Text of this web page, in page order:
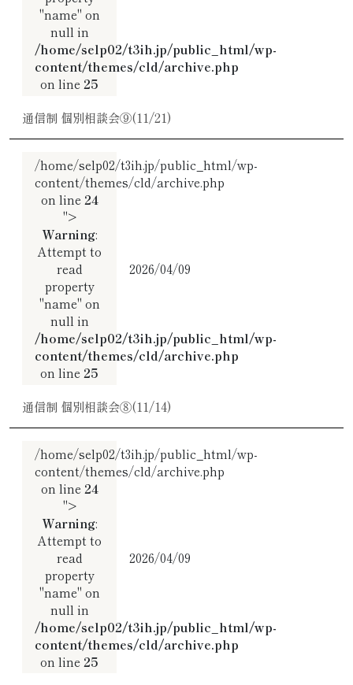
"name" on
null in
/home/selp02/t3ih.jp/public_html/wp-
content/themes/cld/archive.php
on line25
通信制 個別相談会⑨(11/21)
/home/selp02/t3ih.jp/public_html/wp-
content/themes/cld/archive.php
on line 24
">
Warning:
Attempt to
read
property
"name" on
null in
/home/selp02/t3ih.jp/public_html/wp-
content/themes/cld/archive.php
on line 25
2026/04/09
通信制 個別相談会⑧(11/14)
/home/selp02/t3ih.jp/public_html/wp-
content/themes/cld/archive.php
on line 24
">
Warning:
Attempt to
read
property
"name" on
null in
/home/selp02/t3ih.jp/public_html/wp-
content/themes/cld/archive.php
on line 25
2026/04/09